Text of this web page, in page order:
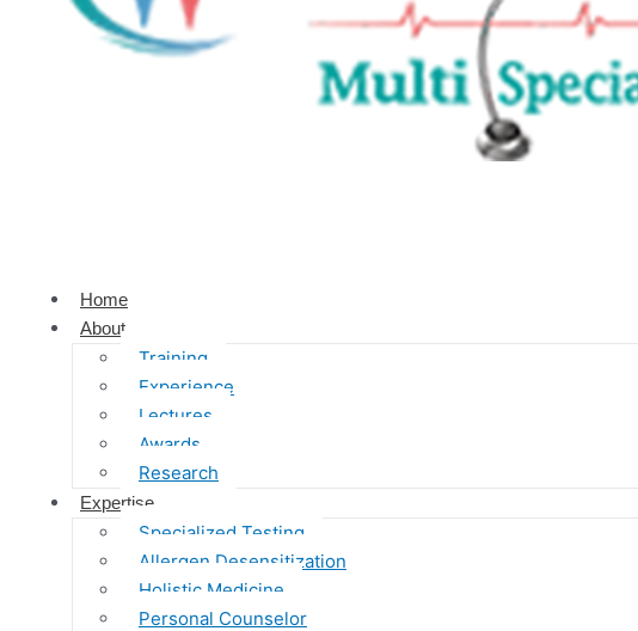
Home
About
Training
Experience
Lectures
Awards
Research
Expertise
Specialized Testing
Allergen Desensitization
Holistic Medicine
Personal Counselor